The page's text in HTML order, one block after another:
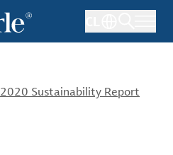
Sustainability Report